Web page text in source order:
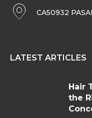
CA50932
LATEST ARTICLES
Hair
the